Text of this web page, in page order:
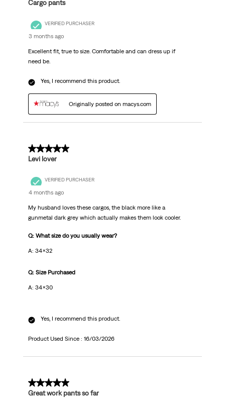
Cargo pants
VERIFIED PURCHASER
3 months ago
Excellent fit, true to size. Comfortable and can dress up if
need be.
Yes, I recommend this product.
Originally posted on macys.com
5 out of 5 stars.
Levi lover
VERIFIED PURCHASER
4 months ago
My husband loves these cargos, the black more like a
gunmetal dark grey which actually makes them look cooler.
Q: What size do you usually wear?
A: 34x32
Q: Size Purchased
A: 34x30
Yes, I recommend this product.
Product Used Since : 16/03/2026
5 out of 5 stars.
Great work pants so far